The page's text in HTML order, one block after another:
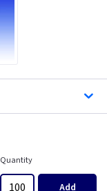
Quantity
Add